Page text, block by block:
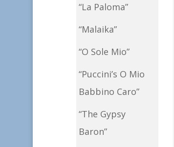
“La Paloma”
“Malaika”
“O Sole Mio”
“Puccini’s O Mio
Babbino Caro”
“The Gypsy
Baron”